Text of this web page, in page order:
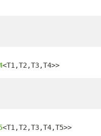
<T1,T2,T3,T4>>
<T1,T2,T3,T4,T5>>